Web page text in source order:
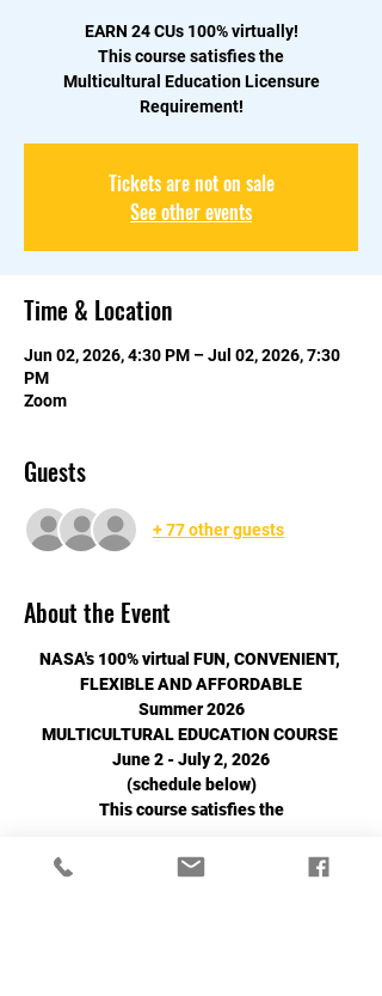
EARN 24 CUs 100% virtually!
This course satisfies the
Multicultural Education Licensure
Requirement!
Tickets are not on sale
See other events
Time & Location
Jun 02, 2026, 4:30 PM – Jul 02, 2026, 7:30
PM
Zoom
Guests
+ 77 other guests
About the Event
NASA's 100% virtual FUN, CONVENIENT,
FLEXIBLE AND AFFORDABLE
Summer 2026
MULTICULTURAL EDUCATION COURSE
June 2 - July 2, 2026
(schedule below)
This course satisfies the
Read More >